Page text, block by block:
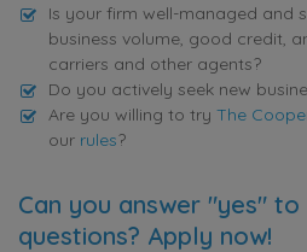
Is your firm well-managed and
business volume, good credit,
carriers and other agents?
Do you actively seek new
Are you willing to try The
our rules?
Can you answer "yes"
questions? Apply now!